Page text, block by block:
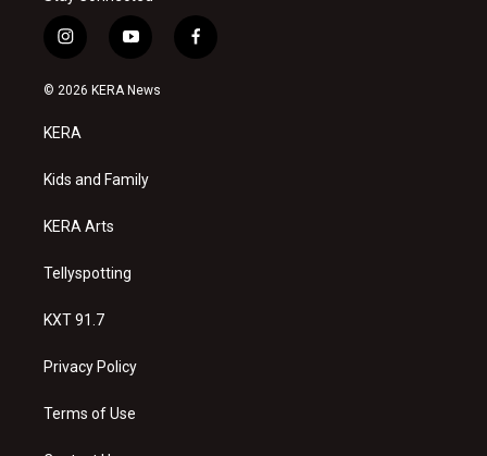
i
n
s
a
g
a
y
o
u
f
a
© 2026 KERA News
KERA
Kids and Family
KERA Arts
Tellyspotting
KXT 91.7
Privacy Policy
Terms of Use